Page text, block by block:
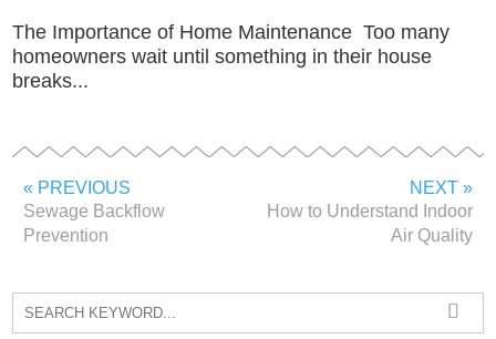
The Importance of Home Maintenance Too many
homeowners wait until something in their house
breaks...
« PREVIOUS
Sewage Backflow
Prevention
NEXT »
How to Understand Indoor
Air Quality